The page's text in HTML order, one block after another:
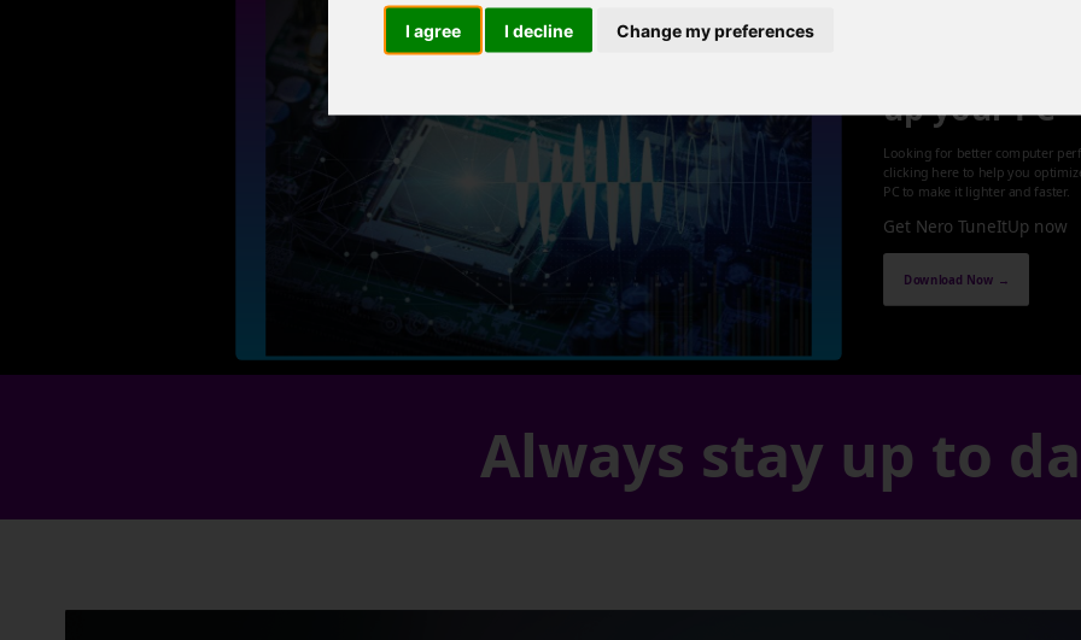
I agree I decline Change my preferences
up your PC
Looking for better computer
clicking here to help you
PC to make it lighter and faster.
Get Nero TuneItUp now
Download Now →
Always stay up to